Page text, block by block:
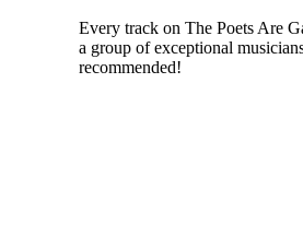
Every track on The Poets Are
a group of exceptional
recommended!